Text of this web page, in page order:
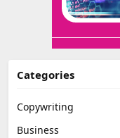
Categories
Copywriting
Business